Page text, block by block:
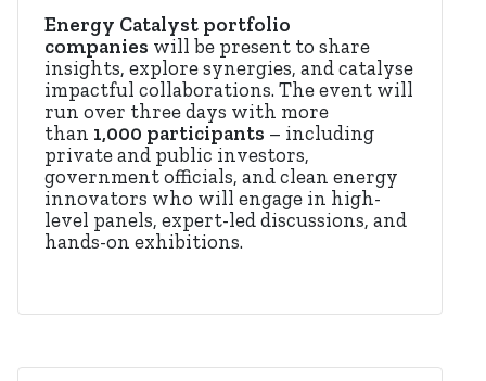
Energy Catalyst portfolio
companies will be present to share
insights, explore synergies, and catalyse
impactful collaborations. The event will
run over three days with more
than 1,000 participants – including
private and public investors,
government officials, and clean energy
innovators who will engage in high-
level panels, expert-led discussions, and
hands-on exhibitions.